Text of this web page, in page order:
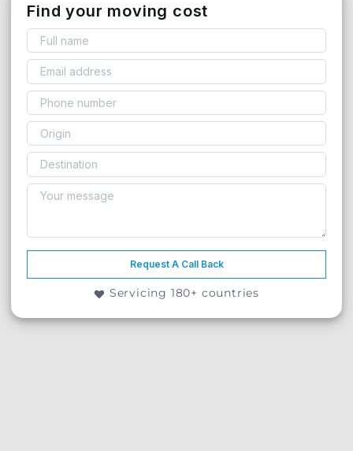
Find your moving cost
Request A Call Back
Servicing 180+ countries